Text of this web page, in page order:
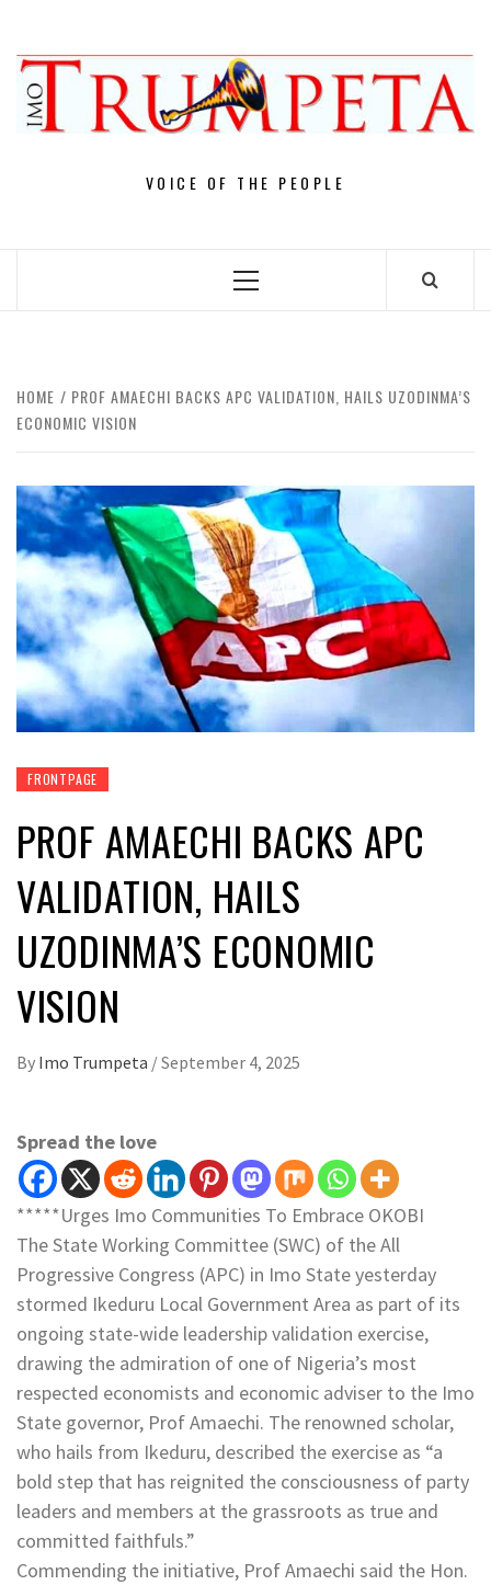
content
VOICE OF THE PEOPLE
Primary
HOME
PROF AMAECHI BACKS APC VALIDATION, HAILS UZODINMA’S
ECONOMIC VISION
FRONTPAGE
PROF AMAECHI BACKS APC
VALIDATION, HAILS
UZODINMA’S ECONOMIC
VISION
By Imo Trumpeta /September 4, 2025
Spread the love
*****Urges Imo Communities To Embrace OKOBI
The State Working Committee (SWC) of the All
Progressive Congress (APC) in Imo State yesterday
stormed Ikeduru Local Government Area as part of its
ongoing state-wide leadership validation exercise,
drawing the admiration of one of Nigeria’s most
respected economists and economic adviser to the Imo
State governor, Prof Amaechi. The renowned scholar,
who hails from Ikeduru, described the exercise as “a
bold step that has reignited the consciousness of party
leaders and members at the grassroots as true and
committed faithfuls.”
Commending the initiative, Prof Amaechi said the Hon.